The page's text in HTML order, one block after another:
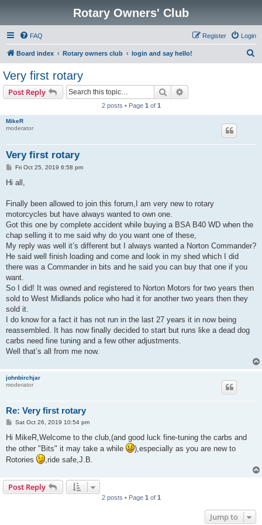
Rotary Owners' Club
FAQ Login
Register
Board index Rotary owners club login and say hello!
Very first rotary
Post Reply Search
2 posts • Page 1 of 1
MikeR
moderator
Very first rotary
PFri Oct 25, 2019 6:58 pm
Hi all,
Finally been allowed to join this forum,I am very new to rotary
motorcycles but have always wanted to own one.
Got this one by complete accident while buying a BSA B40 WD when the
chap selling it to me said why do you want one of these,
My reply was well it’s different but I always wanted a Norton Commander?
He said well finish loading and come and look in my shed which I did
there was a Commander in bits and he said you can buy that one if you
want.
So I did! It was owned and registered to Norton Motors for two years then
sold to West Midlands police who had it for another two years then they
sold it.
I do know for a fact it has not run in the last 27 years it in now being
reassembled. It has now finally decided to start but runs like a dead dog
carbs need fine tuning and a few other adjustments.
Well that’s all from me now.
johnbirchjar
moderator
Re: Very first rotary
PSat Oct 26, 2019 10:54 pm
Hi MikeR,Welcome to the club,(and good luck fine-tuning the carbs and
the other "Bits" it may take a while
),especially as you are new to
Rotories
,ride safe,J.B.
Post Reply
2 posts • Page 1 of 1
Jump to